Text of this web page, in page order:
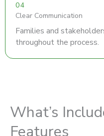
04
Clear Communication
Families and
throughout the process.
What’s
Features